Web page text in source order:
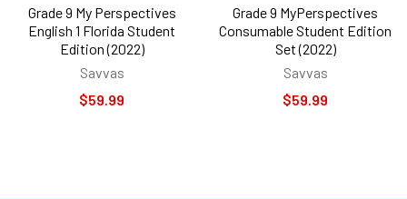
Grade 9 My Perspectives
English 1 Florida Student
Edition (2022)
Savvas
$59.99
Grade 9 MyPerspectives
Consumable Student Edition
Set (2022)
Savvas
$59.99